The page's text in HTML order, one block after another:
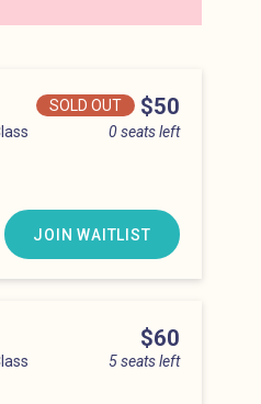
0 seats left
Price
SOLD OUT $50
pm
JOIN WAITLIST
5 seats left
Price
$60